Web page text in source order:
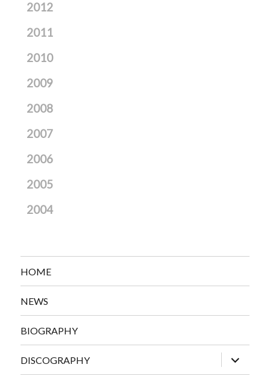
2012
2011
2010
2009
2008
2007
2006
2005
2004
HOME
NEWS
BIOGRAPHY
DISCOGRAPHY
expand
child
menu